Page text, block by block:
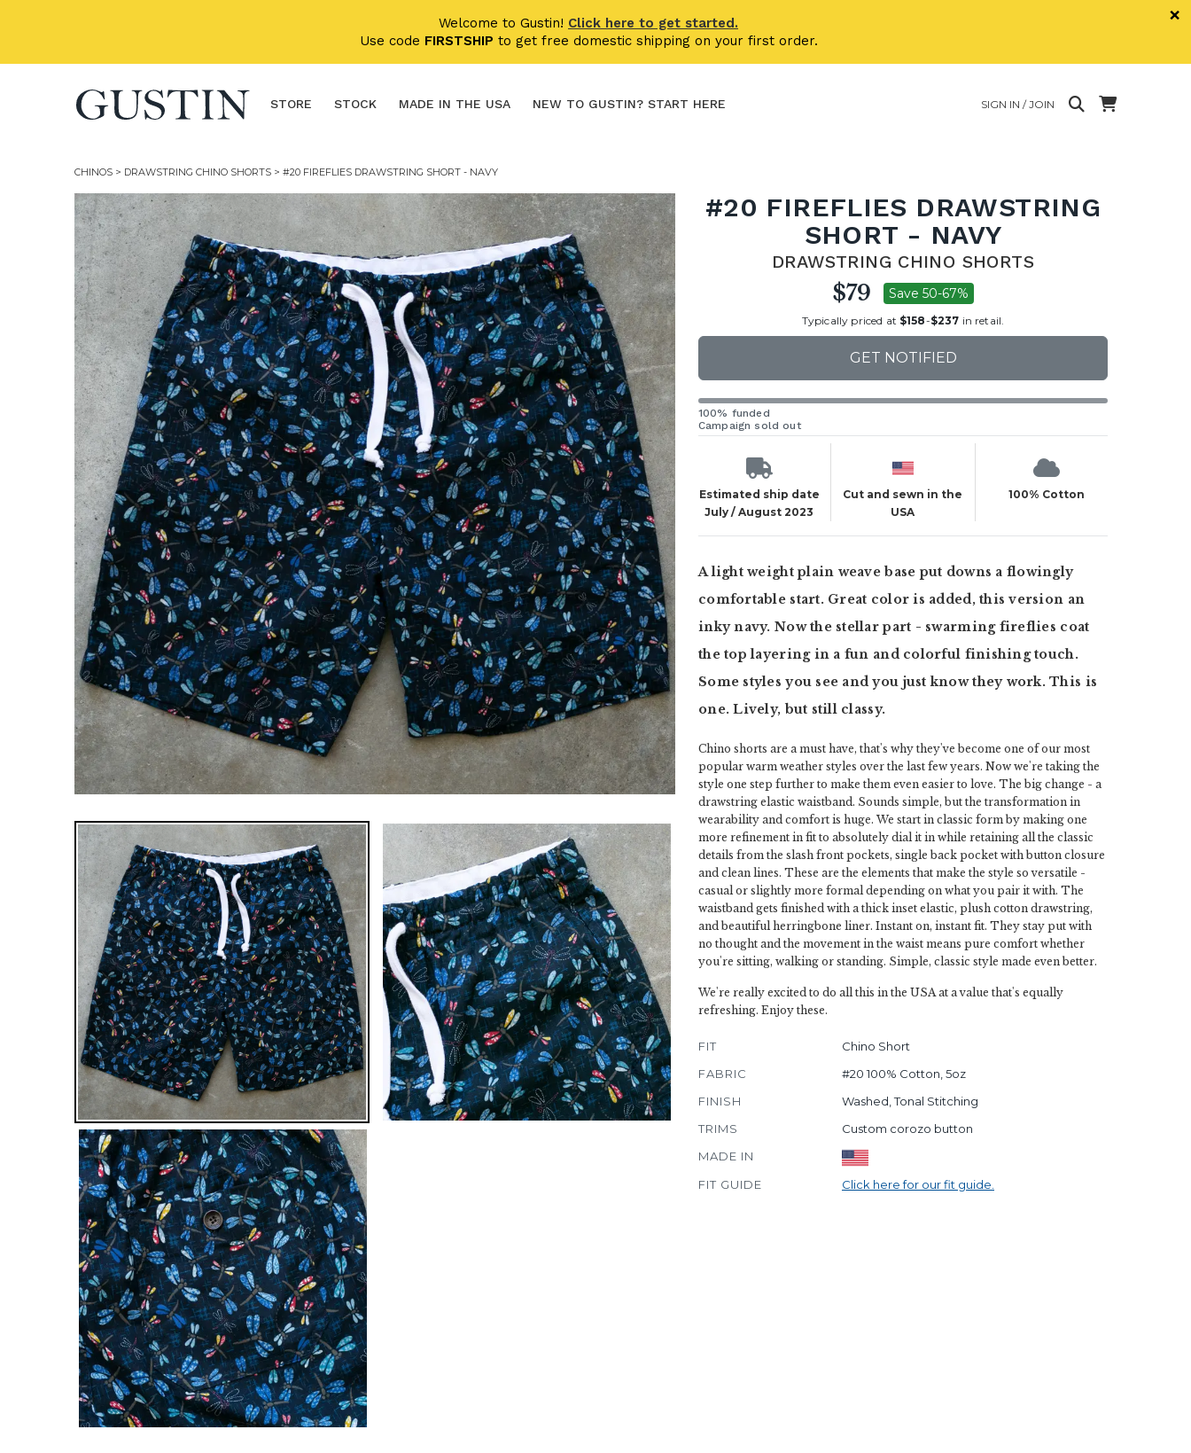
Welcome to Gustin! Click here to get started.
Use code FIRSTSHIP to get free domestic shipping on your first order.
×
STORE STOCK MADE IN THE USA NEW TO GUSTIN? START HERE SIGN IN / JOIN
CHINOS > DRAWSTRING CHINO SHORTS > #20 FIREFLIES DRAWSTRING SHORT - NAVY
#20 FIREFLIES DRAWSTRING
SHORT - NAVY
DRAWSTRING CHINO SHORTS
$79 Save 50-67%
Typically priced at $158-$237 in retail.
GET NOTIFIED
100% funded
Campaign sold out
Estimated ship date
July / August 2023
Cut and sewn in the
USA
100% Cotton
A light weight plain weave base put downs a flowingly
comfortable start. Great color is added, this version an
inky navy. Now the stellar part - swarming fireflies coat
the top layering in a fun and colorful finishing touch.
Some styles you see and you just know they work. This is
one. Lively, but still classy.
Chino shorts are a must have, that's why they've become one of our most
popular warm weather styles over the last few years. Now we're taking the
style one step further to make them even easier to love. The big change - a
drawstring elastic waistband. Sounds simple, but the transformation in
wearability and comfort is huge. We start in classic form by making one
more refinement in fit to absolutely dial it in while retaining all the classic
details from the slash front pockets, single back pocket with button closure
and clean lines. These are the elements that make the style so versatile -
casual or slightly more formal depending on what you pair it with. The
waistband gets finished with a thick inset elastic, plush cotton drawstring,
and beautiful herringbone liner. Instant on, instant fit. They stay put with
no thought and the movement in the waist means pure comfort whether
you're sitting, walking or standing. Simple, classic style made even better.
We're really excited to do all this in the USA at a value that's equally
refreshing. Enjoy these.
FIT
Chino Short
FABRIC
#20 100% Cotton, 5oz
FINISH
Washed, Tonal Stitching
TRIMS
Custom corozo button
MADE IN
FIT GUIDE
Click here for our fit guide.